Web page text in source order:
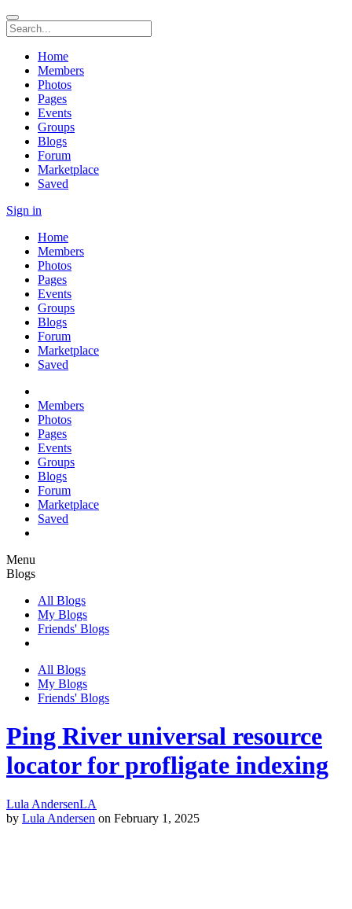
Home
Members
Photos
Pages
Events
Groups
Blogs
Forum
Marketplace
Saved
Sign in
Home
Members
Photos
Pages
Events
Groups
Blogs
Forum
Marketplace
Saved
Members
Photos
Pages
Events
Groups
Blogs
Forum
Marketplace
Saved
Menu
Blogs
All Blogs
My Blogs
Friends' Blogs
All Blogs
My Blogs
Friends' Blogs
Ping River universal resource
locator for profligate indexing
Lula AndersenLA
by Lula Andersen on February 1, 2025